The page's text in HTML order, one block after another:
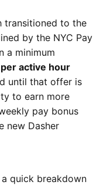
transitioned to the
by the NYC Pay
a minimum
active hour
until that offer is
to earn more
pay bonus
new Dasher
a quick breakdown